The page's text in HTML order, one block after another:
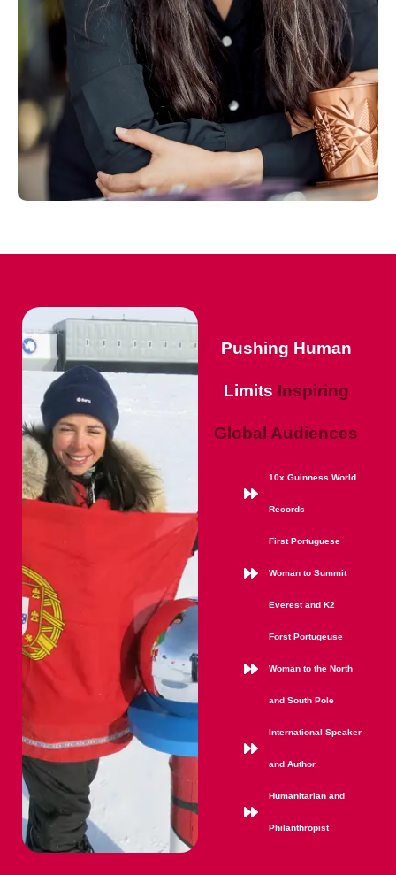
Pushing Human
Limits Inspiring
Global Audiences
10x Guinness World
Records
First Portuguese
Woman to Summit
Everest and K2
Forst Portugeuse
Woman to the North
and South Pole
International Speaker
and Author
Humanitarian and
Philanthropist